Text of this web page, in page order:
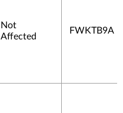
Not
Affected
FWKTB9A